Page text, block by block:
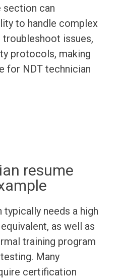
can
to handle complex
issues,
protocols, making
for NDT technician
resume
typically needs a high
as well as
training program
Many
certification